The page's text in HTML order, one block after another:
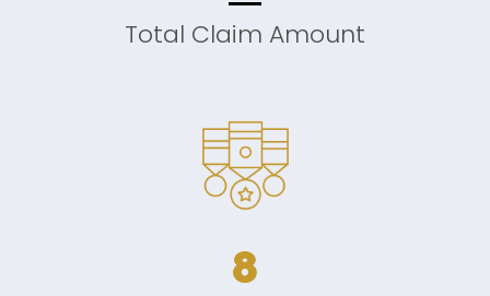
Total Claim Amount
8